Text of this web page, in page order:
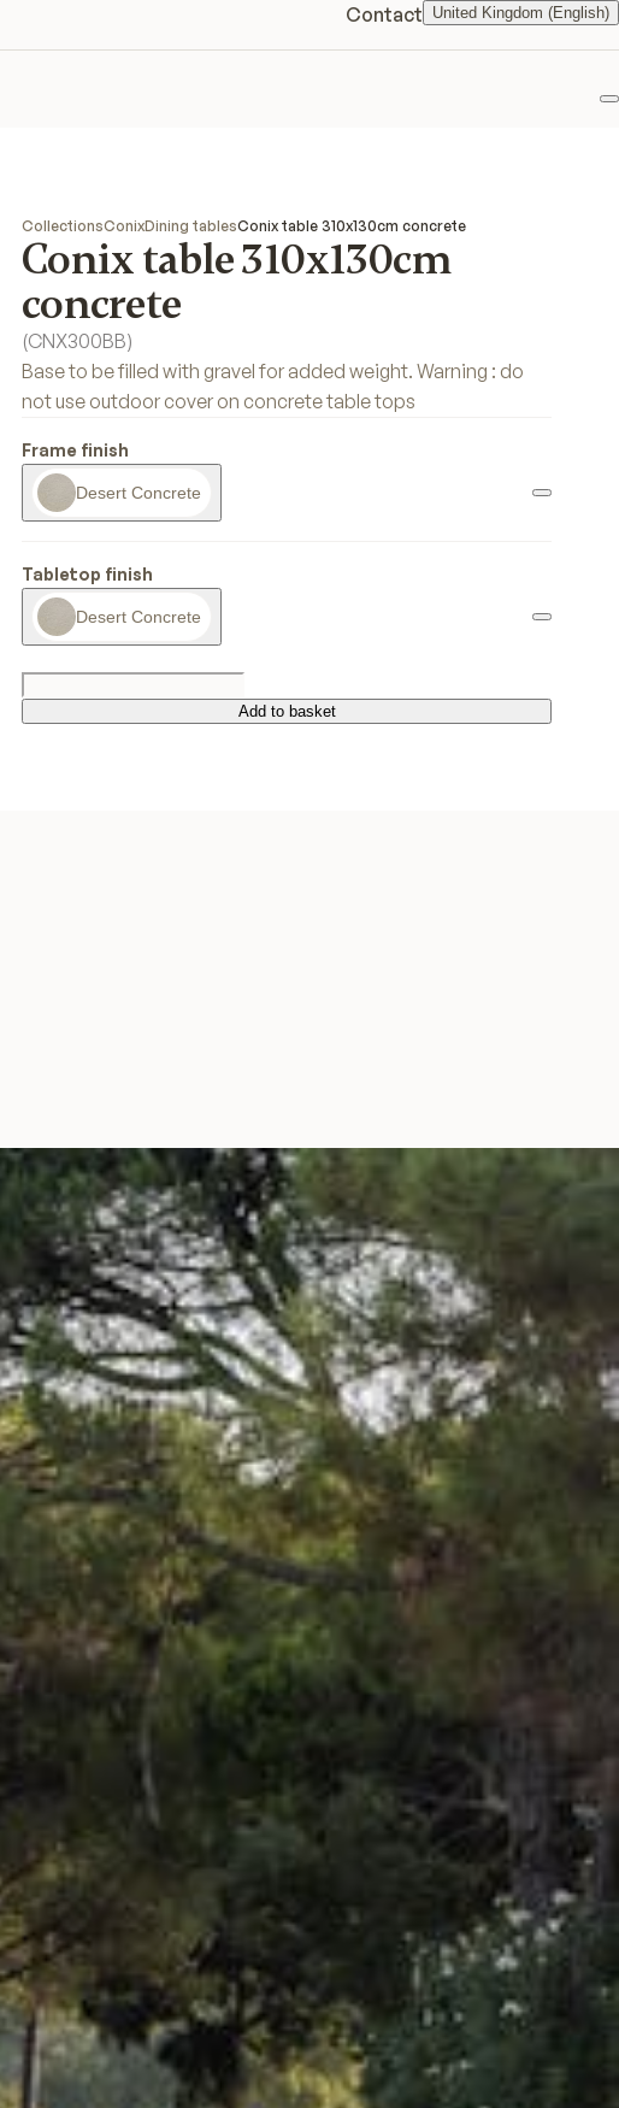
Contact United Kingdom (English)
CollectionsConixDining tablesConix table 310x130cm concrete
Conix table 310x130cm
concrete
(CNX300BB)
Base to be filled with gravel for added weight. Warning : do
not use outdoor cover on concrete table tops
Frame finish
Desert Concrete
Tabletop finish
Desert Concrete
Add to basket
Add to basket